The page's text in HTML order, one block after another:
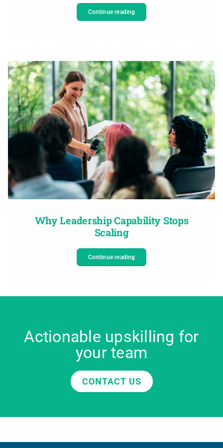
Continue reading
Why Leadership Capability Stops
Scaling
Continue reading
Actionable upskilling for
your team
CONTACT US